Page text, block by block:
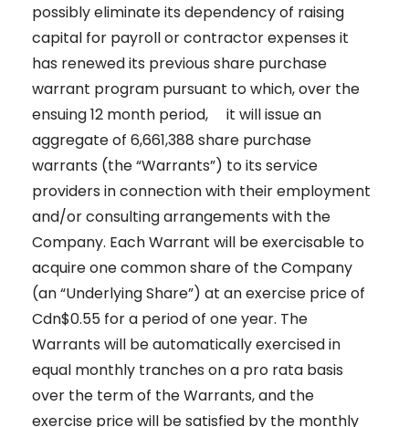
possibly eliminate its dependency of raising
capital for payroll or contractor expenses it
has renewed its previous share purchase
warrant program pursuant to which, over the
ensuing 12 month period, it will issue an
aggregate of 6,661,388 share purchase
warrants (the “Warrants”) to its service
providers in connection with their employment
and/or consulting arrangements with the
Company. Each Warrant will be exercisable to
acquire one common share of the Company
(an “Underlying Share”) at an exercise price of
Cdn$0.55 for a period of one year. The
Warrants will be automatically exercised in
equal monthly tranches on a pro rata basis
over the term of the Warrants, and the
exercise price will be satisfied by the monthly